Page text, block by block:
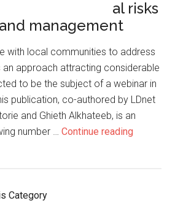
al risks
management
with local communities to address
an approach attracting considerable
to be the subject of a webinar in
publication, co-authored by LDnet
and Ghieth Alkhateeb, is an
number …Continue reading
Category